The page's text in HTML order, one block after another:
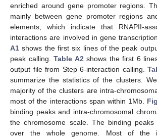
enriched around gene promoter regions.
mainly between gene promoter regions
elements, which indicate that RNAPII-
interactions are involved in gene
A1 shows the first six lines of the peak
peak calling.Table A2shows the first 6
output file from Step 6-interaction calling.
summarize the statistics of the clusters.
majority of the clusters are intra-
most of the interactions span within 1Mb.
binding peaks and intra-chromosomal
the chromosome scale. The binding
over the whole genome. Most of the